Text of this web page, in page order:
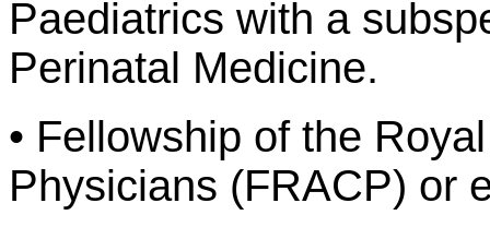
Paediatrics with a
Perinatal Medicine.
• Fellowship of the
Physicians (FRACP) or